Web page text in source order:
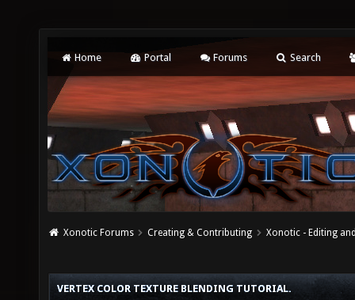
Home Portal Forums Search
Xonotic Forums Creating & Contributing Xonotic - Editing
VERTEX COLOR TEXTURE BLENDING TUTORIAL.